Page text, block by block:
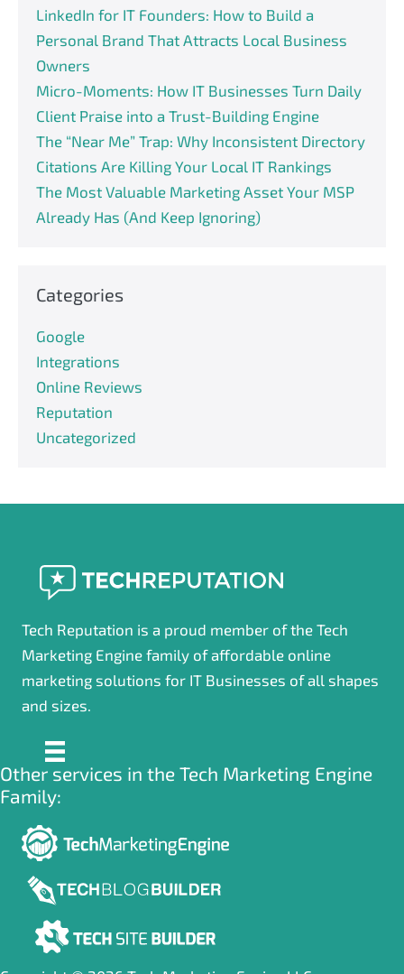
LinkedIn for IT Founders: How to Build a
Personal Brand That Attracts Local Business
Owners
Micro-Moments: How IT Businesses Turn Daily
Client Praise into a Trust-Building Engine
The “Near Me” Trap: Why Inconsistent Directory
Citations Are Killing Your Local IT Rankings
The Most Valuable Marketing Asset Your MSP
Already Has (And Keep Ignoring)
Categories
Google
Integrations
Online Reviews
Reputation
Uncategorized
Tech Reputation is a proud member of the Tech
Marketing Engine family of affordable online
marketing solutions for IT Businesses of all shapes
and sizes.
Other services in the Tech Marketing Engine
Family: